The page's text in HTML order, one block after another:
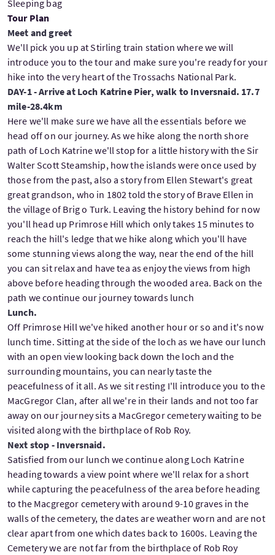
Sleeping bag
Tour Plan
Meet and greet
We'll pick you up at Stirling train station where we will
introduce you to the tour and make sure you're ready for your
hike into the very heart of the Trossachs National Park.
DAY-1 - Arrive at Loch Katrine Pier, walk to Inversnaid. 17.7
mile-28.4km
Here we'll make sure we have all the essentials before we
head off on our journey. As we hike along the north shore
path of Loch Katrine we'll stop for a little history with the Sir
Walter Scott Steamship, how the islands were once used by
those from the past, also a story from Ellen Stewart's great
great grandson, who in 1802 told the story of Brave Ellen in
the village of Brig o Turk. Leaving the history behind for now
you'll head up Primrose Hill which only takes 15 minutes to
reach the hill's ledge that we hike along which you'll have
some stunning views along the way, near the end of the hill
you can sit relax and have tea as enjoy the views from high
above before heading through the wooded area. Back on the
path we continue our journey towards lunch
Lunch.
Off Primrose Hill we've hiked another hour or so and it's now
lunch time. Sitting at the side of the loch as we have our lunch
with an open view looking back down the loch and the
surrounding mountains, you can nearly taste the
peacefulness of it all. As we sit resting I'll introduce you to the
MacGregor Clan, after all we're in their lands and not too far
away on our journey sits a MacGregor cemetery waiting to be
visited along with the birthplace of Rob Roy.
Next stop - Inversnaid.
Satisfied from our lunch we continue along Loch Katrine
heading towards a view point where we'll relax for a short
while capturing the peacefulness of the area before heading
to the Macgregor cemetery with around 9-10 graves in the
walls of the cemetery, the dates are weather worn and are not
clear apart from one which dates back to 1600s. Leaving the
Cemetery we are not far from the birthplace of Rob Roy